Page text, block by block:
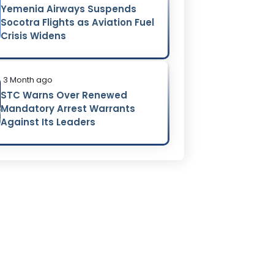
Yemenia Airways Suspends
Socotra Flights as Aviation Fuel
Crisis Widens
3 Month ago
STC Warns Over Renewed
Mandatory Arrest Warrants
Against Its Leaders